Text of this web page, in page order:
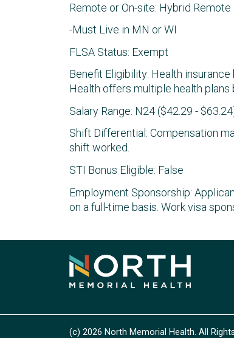
Remote or On-site: Hybrid Remote
-Must Live in MN or WI
FLSA Status: Exempt
Benefit Eligibility: Health
Health offers multiple health
Salary Range: N24 ($42.29 -
Shift Differential: Compensation
shift worked.
STI Bonus Eligible: False
Employment Sponsorship:
on a full-time basis. Work visa
(c) 2026 North Memorial Health. All